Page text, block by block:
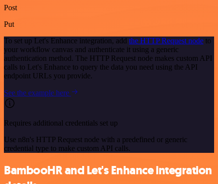
Post
Put
To set up Let's Enhance integration, add the HTTP Request node to
your workflow canvas and authenticate it using a generic
authentication method. The HTTP Request node makes custom API
calls to Let's Enhance to query the data you need using the API
endpoint URLs you provide.
See the example here
Requires additional credentials set up
Use n8n's HTTP Request node with a predefined or generic
credential type to make custom API calls.
BambooHR and Let's Enhance integration